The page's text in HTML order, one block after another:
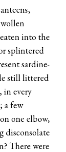
into the
splintered
sardine-
still littered
in every
a few
one elbow,
disconsolate
There were